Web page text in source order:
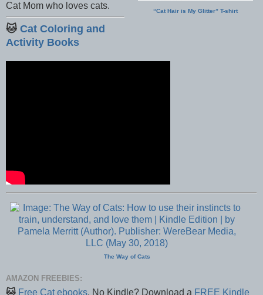
Cat Hair is My Glitter T-shirt
Cat Mom who loves cats.
🐱 Cat Coloring and
Activity Books
The Way of Cats
AMAZON FREEBIES:
🐱 Free Cat ebooks. No Kindle? Download a FREE Kindle